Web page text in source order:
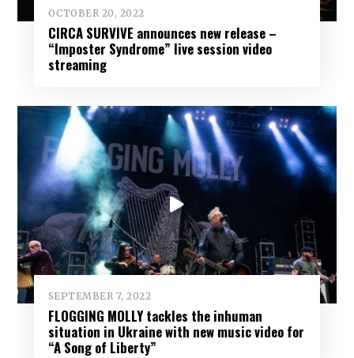
OCTOBER 20, 2022
CIRCA SURVIVE announces new release –
“Imposter Syndrome” live session video
streaming
SEPTEMBER 7, 2022
FLOGGING MOLLY tackles the inhuman
situation in Ukraine with new music video for
“A Song of Liberty”